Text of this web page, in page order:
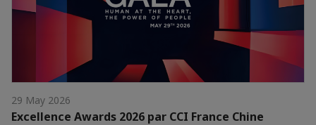
29 May 2026
Excellence Awards 2026 par CCI France Chine